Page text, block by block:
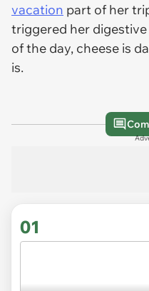
vacation part of her
triggered her
of the day, cheese is
is.
01